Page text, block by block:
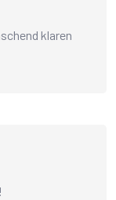
klaren